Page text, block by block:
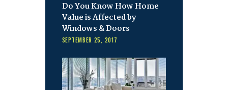
Do You Know How Home
Value is Affected by
Windows & Doors
SEPTEMBER 25, 2017